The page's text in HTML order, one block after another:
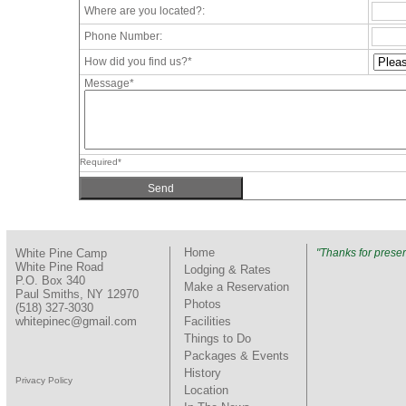
Where are you located?:
Phone Number:
How did you find us?*
Message*
Required*
White Pine Camp
White Pine Road
P.O. Box 340
Paul Smiths, NY 12970
(518) 327-3030
whitepinec@gmail.com
Privacy Policy
Home
Lodging & Rates
Make a Reservation
Photos
Facilities
Things to Do
Packages & Events
History
Location
"Thanks for